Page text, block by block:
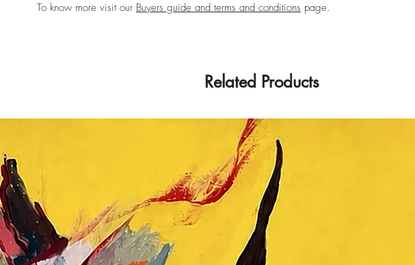
To know more visit our Buyers guide and terms and conditions page.
Related Products